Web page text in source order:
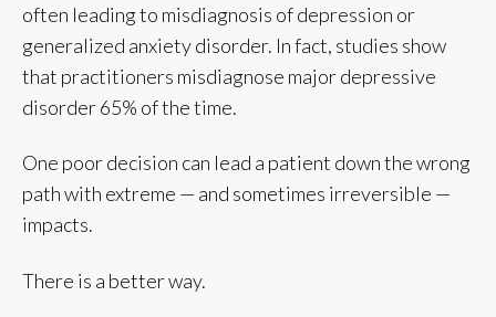
often leading to misdiagnosis of depression or
generalized anxiety disorder. In fact, studies show
that practitioners misdiagnose major depressive
disorder 65% of the time.
One poor decision can lead a patient down the wrong
path with extreme — and sometimes irreversible —
impacts.
There is a better way.